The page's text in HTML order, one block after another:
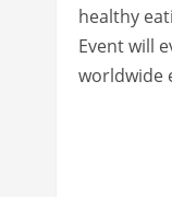
healthy
Event will
worldwide